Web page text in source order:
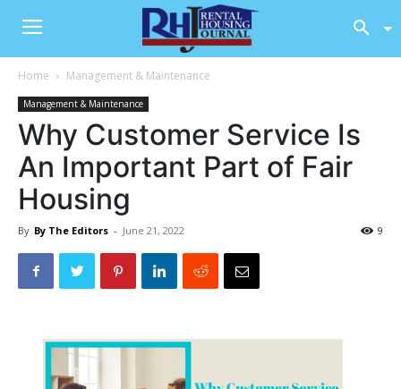
Home Management & Maintenance
Management & Maintenance
Why Customer Service Is
An Important Part of Fair
Housing
By By The Editors - June 21, 2022 9